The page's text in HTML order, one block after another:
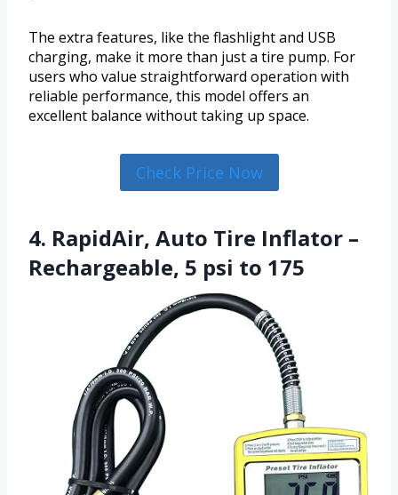
The extra features, like the flashlight and USB
charging, make it more than just a tire pump. For
users who value straightforward operation with
reliable performance, this model offers an
excellent balance without taking up space.
Check Price Now
4. RapidAir, Auto Tire Inflator –
Rechargeable, 5 psi to 175